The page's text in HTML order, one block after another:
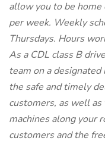
allow you to be home
per week. Weekly
Thursdays. Hours
As a CDL class B
team on a
the safe and timely
customers, as well
machines along your
customers and the